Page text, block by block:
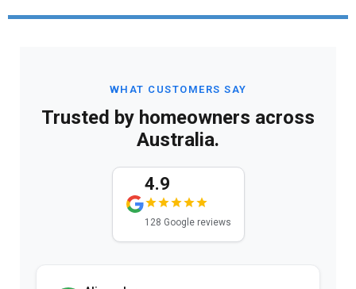
WHAT CUSTOMERS SAY
Trusted by homeowners across
Australia.
4.9
128 Google reviews